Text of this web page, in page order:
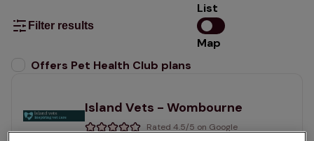
Filter results
List
Map
Offers Pet Health Club plans
Island Vets - Wombourne
Rated 4.5/5 on Google